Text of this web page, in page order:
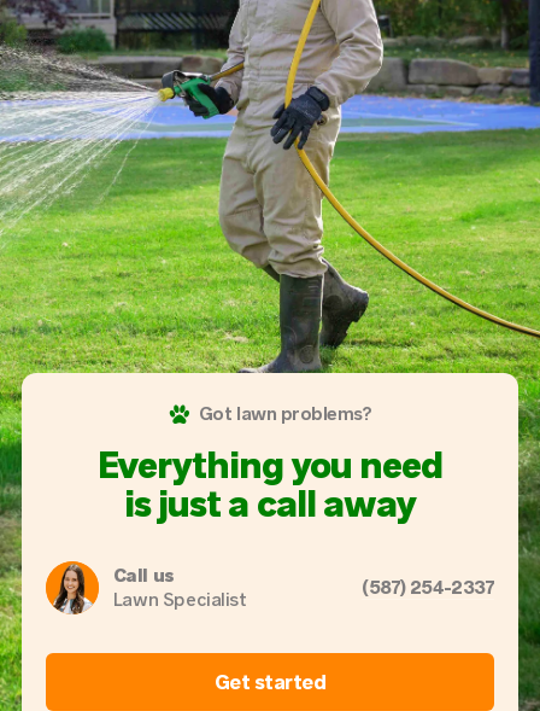
Got lawn problems?
Everything you need
is just a call away
Call us
Lawn Specialist
(587) 254-2337
Get started